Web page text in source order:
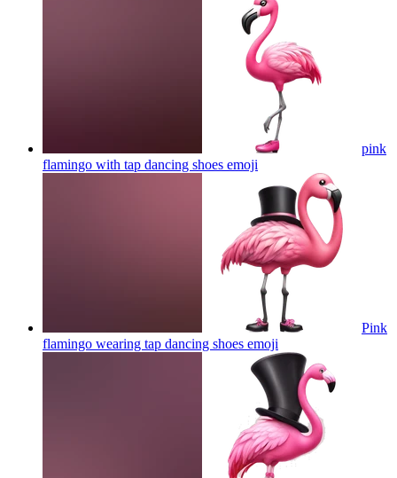
pink
flamingo with tap dancing shoes emoji
Pink
flamingo wearing tap dancing shoes emoji